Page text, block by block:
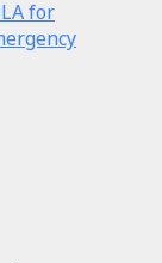
for